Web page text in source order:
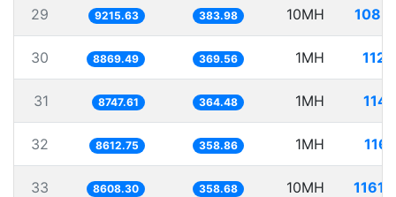
29 9215.63 383.98 10MH
30 8869.49 369.56 1MH
31 8747.61 364.48 1MH
32 8612.75 358.86 1MH
33 8608.30 358.68 10MH